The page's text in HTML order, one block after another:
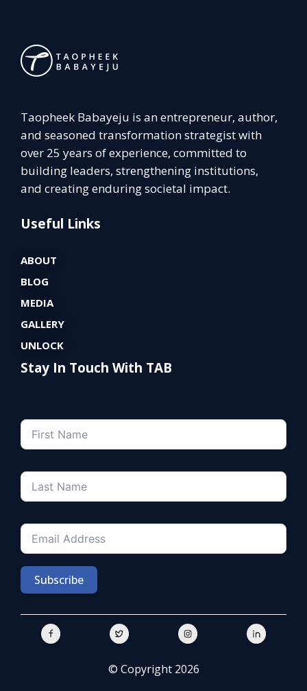
Taopheek Babayeju is an entrepreneur, author,
and seasoned transformation strategist with
over 25 years of experience, committed to
building leaders, strengthening institutions,
and creating enduring societal impact.
Useful Links
ABOUT
BLOG
MEDIA
GALLERY
UNLOCK
Stay In Touch With TAB
Subscribe
© Copyright 2026